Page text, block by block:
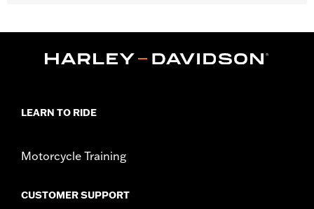
Sold In Units:Each
installation instructions
LEARN TO RIDE
Motorcycle Training
CUSTOMER SUPPORT